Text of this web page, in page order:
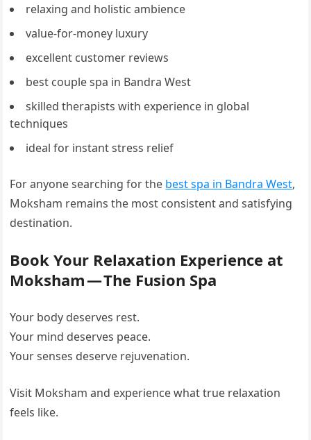
relaxing and holistic ambience
value-for-money luxury
excellent customer reviews
best couple spa in Bandra West
skilled therapists with experience in global
techniques
ideal for instant stress relief
For anyone searching for the best spa in Bandra West,
Moksham remains the most consistent and satisfying
destination.
Book Your Relaxation Experience at
Moksham — The Fusion Spa
Your body deserves rest.
Your mind deserves peace.
Your senses deserve rejuvenation.
Visit Moksham and experience what true relaxation
feels like.